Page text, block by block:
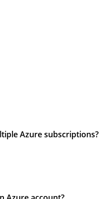
Azure subscriptions?